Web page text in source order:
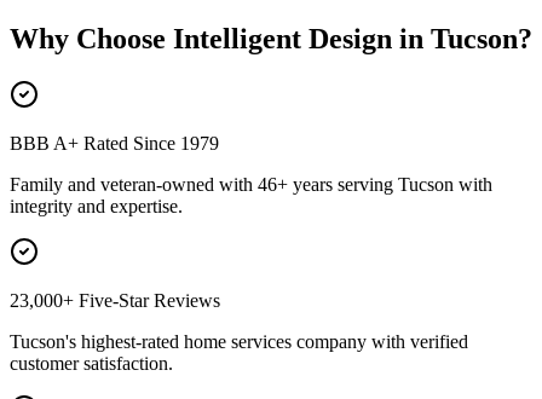
Why Choose Intelligent Design in Tucson?
BBB A+ Rated Since 1979
Family and veteran-owned with 46+ years serving Tucson with
integrity and expertise.
23,000+ Five-Star Reviews
Tucson's highest-rated home services company with verified
customer satisfaction.